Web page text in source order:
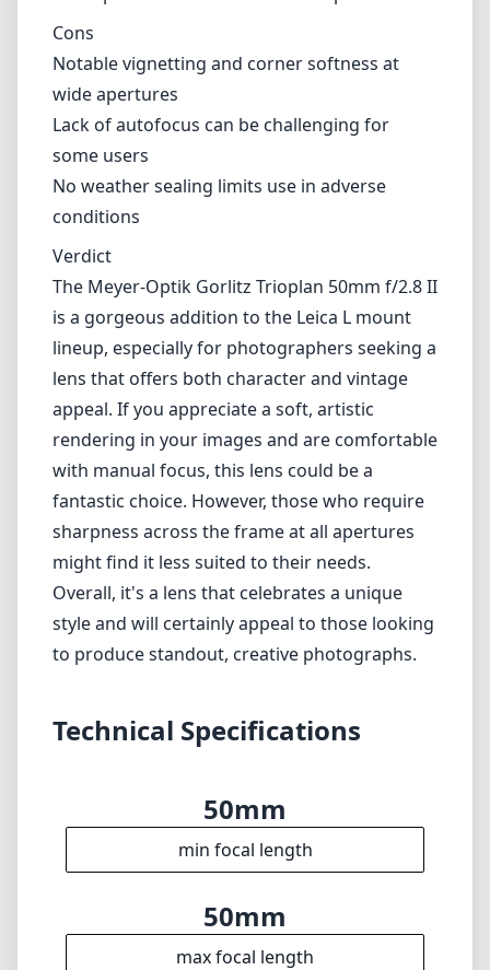
Cons
Notable vignetting and corner softness at
wide apertures
Lack of autofocus can be challenging for
some users
No weather sealing limits use in adverse
conditions
Verdict
The Meyer-Optik Gorlitz Trioplan 50mm f/2.8 II
is a gorgeous addition to the Leica L mount
lineup, especially for photographers seeking a
lens that offers both character and vintage
appeal. If you appreciate a soft, artistic
rendering in your images and are comfortable
with manual focus, this lens could be a
fantastic choice. However, those who require
sharpness across the frame at all apertures
might find it less suited to their needs.
Overall, it's a lens that celebrates a unique
style and will certainly appeal to those looking
to produce standout, creative photographs.
Technical Specifications
50mm
min focal length
50mm
max focal length